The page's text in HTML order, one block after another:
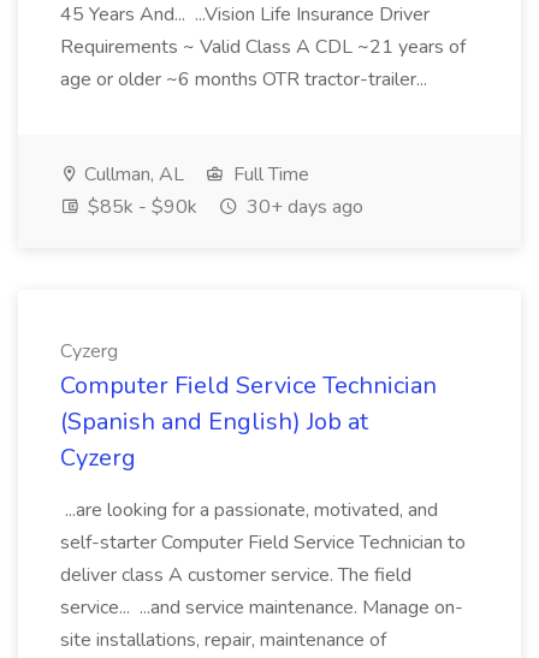
45 Years And... ...Vision Life Insurance Driver
Requirements ~ Valid Class A CDL ~21 years of
age or older ~6 months OTR tractor-trailer...
Cullman, AL
Full Time
$85k - $90k
30+ days ago
Cyzerg
Computer Field Service Technician
(Spanish and English) Job at
Cyzerg
...are looking for a passionate, motivated, and
self-starter Computer Field Service Technician to
deliver class A customer service. The field
service... ...and service maintenance. Manage on-
site installations, repair, maintenance of